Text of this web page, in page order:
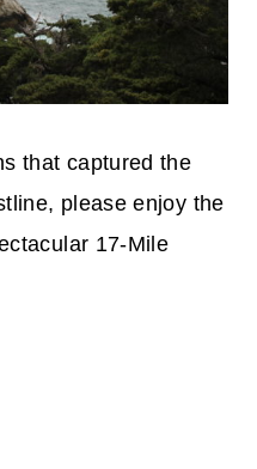
that captured the
please enjoy the
17-Mile